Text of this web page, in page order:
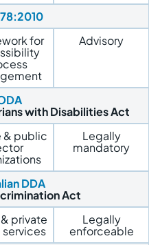
for
Advisory
with Disabilities Act
& public
Legally
mandatory
DDA
Act
private
Legally
enforceable